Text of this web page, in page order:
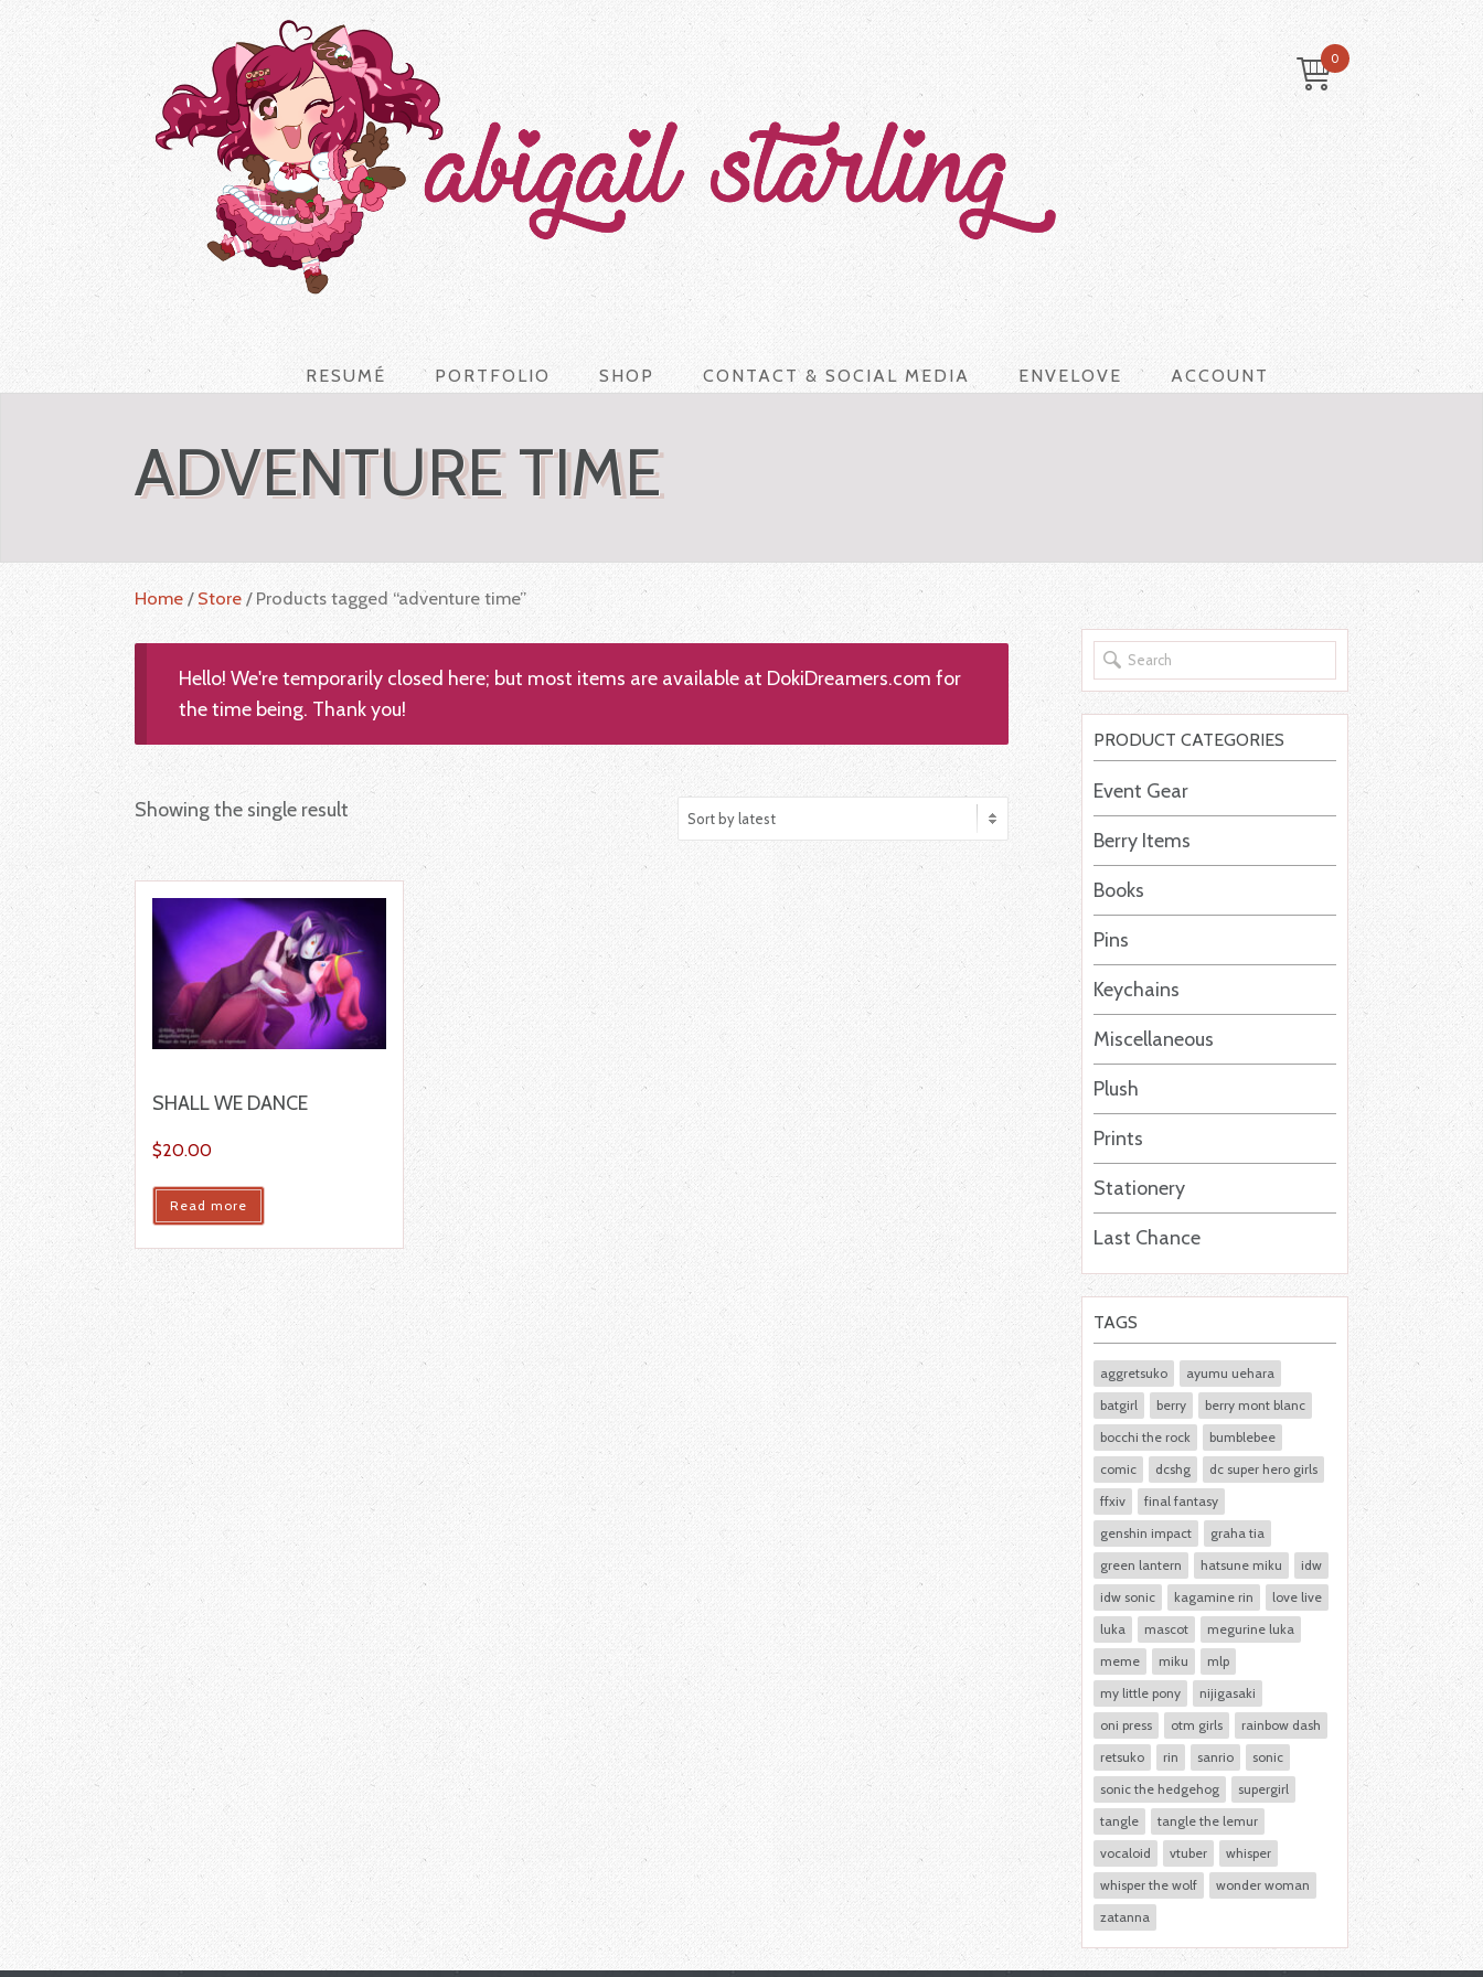
RESUMÉ PORTFOLIO SHOP CONTACT & SOCIAL MEDIA ENVELOVE ACCOUNT
0
ADVENTURE TIME
Home / Store / Products tagged “adventure time”
Hello! We're temporarily closed here; but most items are available at DokiDreamers.com for
the time being. Thank you!
Showing the single result
SHALL WE DANCE
$20.00
Read more
PRODUCT CATEGORIES
Event Gear
Berry Items
Books
Pins
Keychains
Miscellaneous
Plush
Prints
Stationery
Last Chance
TAGS
aggretsuko
ayumu uehara
batgirl
berry
berry mont blanc
bocchi the rock
bumblebee
comic
dcshg
dc super hero girls
ffxiv
final fantasy
genshin impact
graha tia
green lantern
hatsune miku
idw
idw sonic
kagamine rin
love live
luka
mascot
megurine luka
meme
miku
mlp
my little pony
nijigasaki
oni press
otm girls
rainbow dash
retsuko
rin sanrio
sonic
sonic the hedgehog
supergirl
tangle
tangle the lemur
vocaloid
vtuber
whisper
whisper the wolf
wonder woman
zatanna